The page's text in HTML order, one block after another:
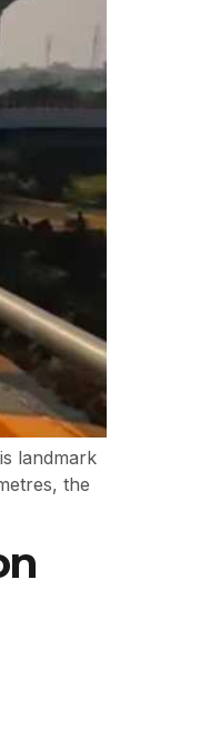
landmark
the